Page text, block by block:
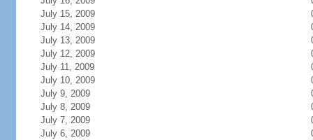
July 15, 2009
July 14, 2009
July 13, 2009
July 12, 2009
July 11, 2009
July 10, 2009
July 9, 2009
July 8, 2009
July 7, 2009
July 6, 2009